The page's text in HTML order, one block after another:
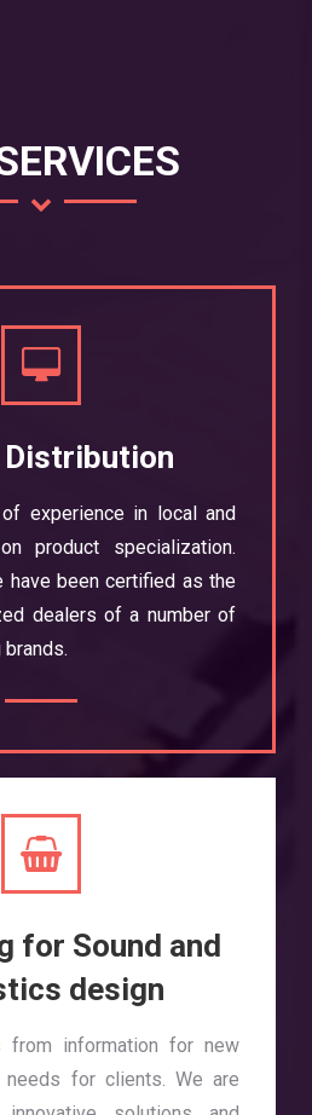
Distribution
experience in local and
product specialization.
have been certified as the
dealers of a number of
for Sound and
design
from information for new
for clients. We are